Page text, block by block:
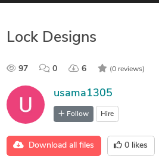
Lock Designs
97 0 6 (0 reviews)
usama1305
Follow Hire
Download all files 0 likes